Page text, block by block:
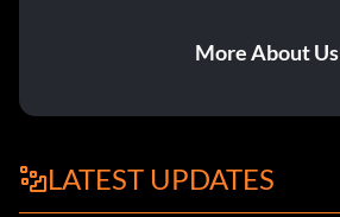
More About Us
LATEST UPDATES